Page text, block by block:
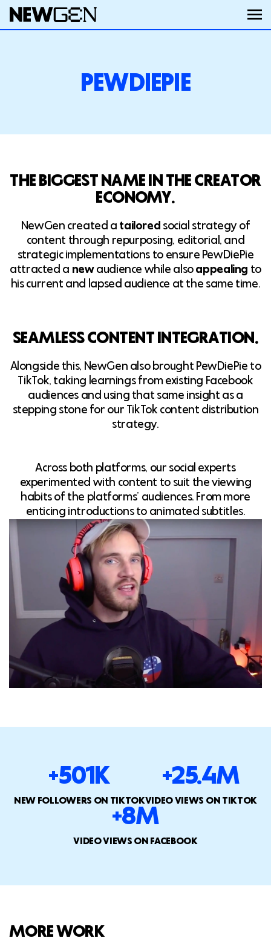
CAREERS
FEED
PEWDIEPIE
THE BIGGEST NAME IN THE CREATOR
ECONOMY.
NewGen created a tailored social strategy of
content through repurposing, editorial, and
strategic implementations to ensure PewDiePie
attracted a newaudience while also appealing to
his current and lapsed audience at the same time.
SEAMLESS CONTENT INTEGRATION.
Alongside this, NewGen also brought PewDiePie to
TikTok, taking learnings from existing Facebook
audiences and using that same insight as a
stepping stone for our TikTok content distribution
strategy.
Across both platforms, our social experts
experimented with content to suit the viewing
habits of the platforms’ audiences. From more
enticing introductions to animated subtitles.
+501K
NEW FOLLOWERS ON TIKTOK
+25.4M
VIDEO VIEWS ON TIKTOK
+8M
VIDEO VIEWS ON FACEBOOK
MORE WORK